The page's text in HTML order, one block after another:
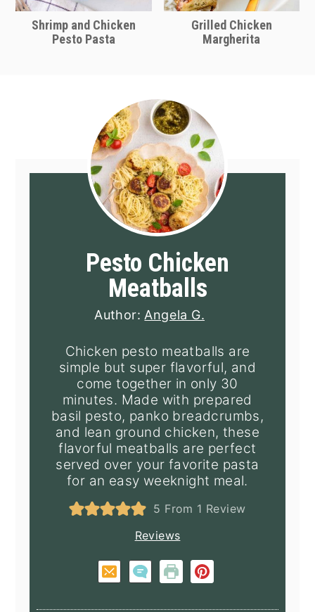
Shrimp and Chicken
Pesto Pasta
Grilled Chicken
Margherita
Pesto Chicken
Meatballs
Author:Angela G.
Chicken pesto meatballs are
simple but super flavorful, and
come together in only 30
minutes. Made with prepared
basil pesto, panko breadcrumbs,
and lean ground chicken, these
flavorful meatballs are perfect
served over your favorite pasta
for an easy weeknight meal.
5 From 1 Review
Reviews